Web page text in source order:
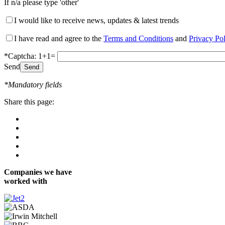
If n/a please type 'other'
I would like to receive news, updates & latest trends
I have read and agree to the Terms and Conditions and Privacy
*Captcha: 1+1=
Send
*Mandatory fields
Share this page:
Companies we have
worked with